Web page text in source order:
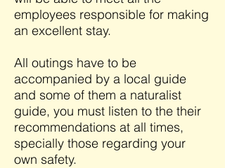
employees responsible for making
an excellent stay.
All outings have to be
accompanied by a local guide
and some of them a naturalist
guide, you must listen to the their
recommendations at all times,
specially those regarding your
own safety.